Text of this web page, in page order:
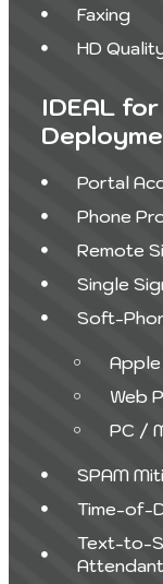
Faxing
HD
IDEAL
Portal
Phone
Remote
Single
Soft-
Web
PC /
SPAM
Time-of-
Text-to-